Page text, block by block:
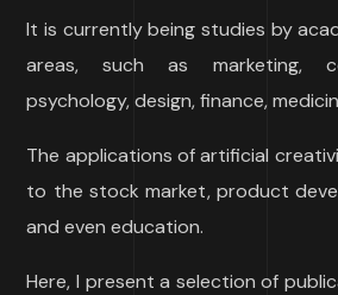
It is currently being studies by
areas, such as marketing,
psychology, design, finance,
The applications of artificial
to the stock market, product
and even education.
Here, I present a selection of